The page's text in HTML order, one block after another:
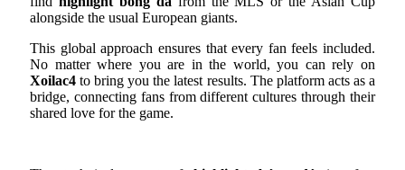
alongside the usual European giants.
This global approach ensures that every fan feels included.
No matter where you are in the world, you can rely on
Xoilac4 to bring you the latest results. The platform acts as a
bridge, connecting fans from different cultures through their
shared love for the game.